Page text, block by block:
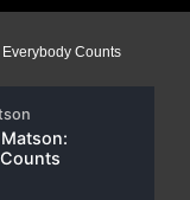
Counts